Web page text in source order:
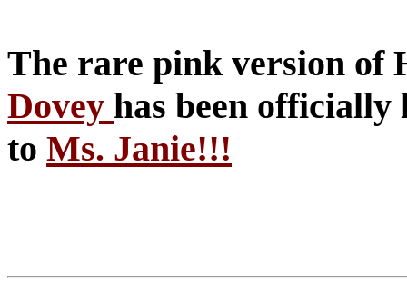
The rare pink version of
Dovey has been officially
to Ms. Janie!!!